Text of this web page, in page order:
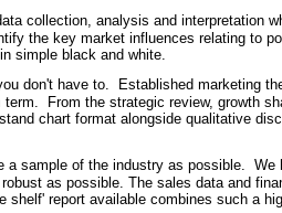
collection, analysis and interpretation
the key market influences relating to
simple black and white.
don't have to. Established marketing
From the strategic review, growth
chart format alongside qualitative
sample of the industry as possible. We
as possible. The sales data and
report available combines such a